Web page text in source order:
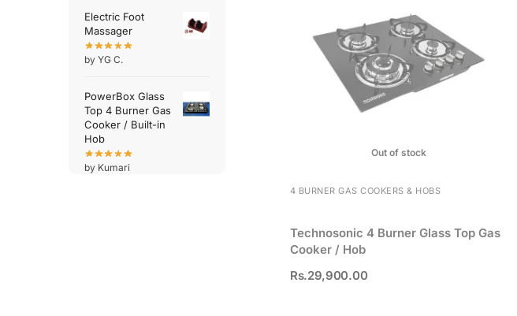
Out of stock
4 BURNER GAS COOKERS & HOBS
Technosonic 4 Burner Glass Top Gas
Cooker / Hob
Rs.29,900.00
Electric Foot
Massager
by YG C.
PowerBox Glass
Top 4 Burner Gas
Cooker / Built-in
Hob
by Kumari